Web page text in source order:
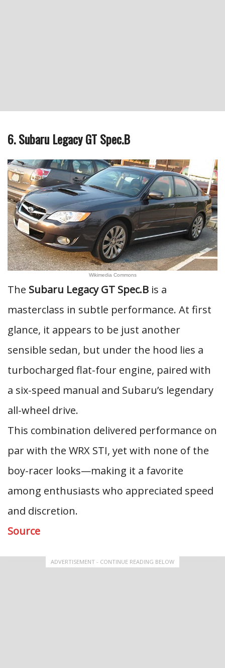
6. Subaru Legacy GT Spec.B
Wikimedia Commons
The Subaru Legacy GT Spec.B is a
masterclass in subtle performance. At first
glance, it appears to be just another
sensible sedan, but under the hood lies a
turbocharged flat-four engine, paired with
a six-speed manual and Subaru’s legendary
all-wheel drive.
This combination delivered performance on
par with the WRX STI, yet with none of the
boy-racer looks—making it a favorite
among enthusiasts who appreciated speed
and discretion.
Source
ADVERTISEMENT - CONTINUE READING BELOW